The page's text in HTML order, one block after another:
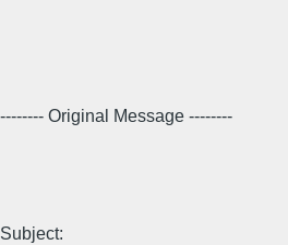
-------- Original Message --------
Subject: